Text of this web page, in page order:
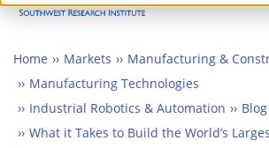
Home Markets
Manufacturing &
Manufacturing Technologies
Industrial Robotics & Automation
Blog
What it Takes to Build the World’s